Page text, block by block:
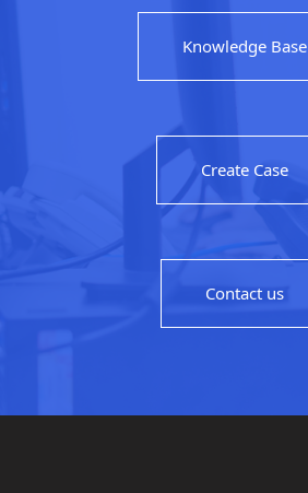
Knowledge Base
Create Case
Contact us